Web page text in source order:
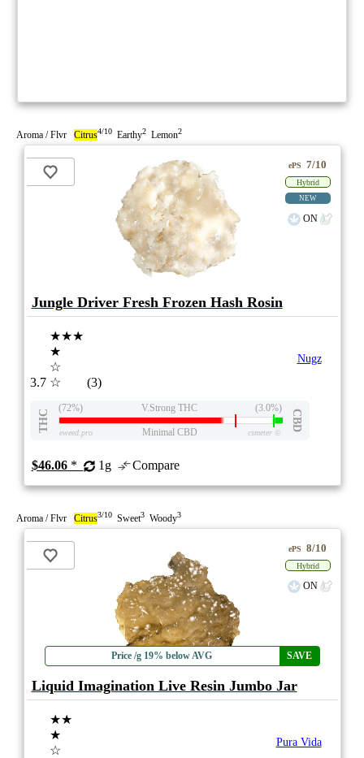
Aroma / Flvr Citrus4/10 Earthy2 Lemon2
ePS 7/10
Hybrid
NEW
ON
Jungle Driver Fresh Frozen Hash Rosin
3.7
★★★
★
☆
☆
(3)
Nugz
THC
(72%) V.Strong THC (3.0%)
CBD
eweed.pro Minimal CBD csmeter©
$46.06* 1g Compare
Aroma / Flvr Citrus3/10 Sweet3 Woody3
Price /g 19% below AVG SAVE
ePS 8/10
Hybrid
ON
Liquid Imagination Live Resin Jumbo Jar
★★
★
☆
Pura Vida